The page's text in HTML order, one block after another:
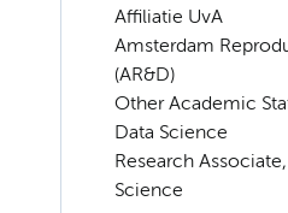
Affiliatie UvA
Amsterdam
(AR&D)
Other Academic
Data Science
Research
Science